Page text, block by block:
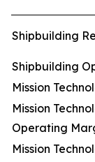
Shipbuilding
Shipbuilding
Mission
Mission
Operating
Mission